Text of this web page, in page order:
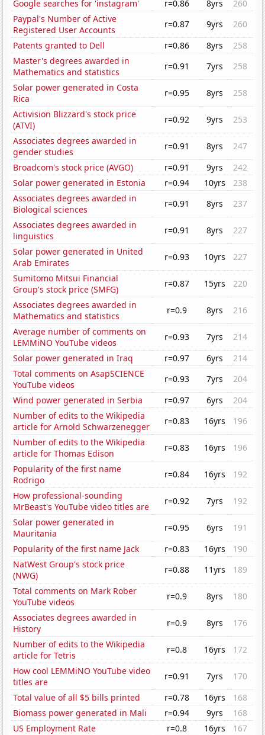
Google searches for 'instagram' r=0.86 8yrs
260
Paypal's Number of Active
Registered User Accounts
r=0.87 9yrs
260
Patents granted to Dell
r=0.86 8yrs
258
Master's degrees awarded in
Mathematics and statistics
r=0.91 7yrs
258
Solar power generated in Costa
Rica
r=0.95 8yrs
258
Activision Blizzard's stock price
(ATVI)
r=0.92 9yrs
253
Associates degrees awarded in
gender studies
r=0.91 8yrs
247
Broadcom's stock price (AVGO)
r=0.91 9yrs
242
Solar power generated in Estonia
r=0.94 10yrs
238
Associates degrees awarded in
Biological sciences
r=0.91 8yrs
237
Associates degrees awarded in
linguistics
r=0.91 8yrs
227
Solar power generated in United
Arab Emirates
r=0.93 10yrs
227
Sumitomo Mitsui Financial
Group's stock price (SMFG)
r=0.87 15yrs
220
Associates degrees awarded in
Mathematics and statistics
r=0.9 8yrs
216
Average number of comments on
LEMMiNO YouTube videos
r=0.93 7yrs
214
Solar power generated in Iraq
r=0.97 6yrs
214
Total comments on AsapSCIENCE
YouTube videos
r=0.93 7yrs
204
Wind power generated in Serbia
r=0.97 6yrs
204
Number of edits to the Wikipedia
article for Arnold Schwarzenegger
r=0.83 16yrs
196
Number of edits to the Wikipedia
article for Thomas Edison
r=0.83 16yrs
196
Popularity of the first name
Rodrigo
r=0.84 16yrs
192
How professional-sounding
MrBeast's YouTube video titles are
r=0.92 7yrs
192
Solar power generated in
Mauritania
r=0.95 6yrs
191
Popularity of the first name Jack
r=0.83 16yrs
190
NatWest Group's stock price
(NWG)
r=0.88 11yrs
189
Total comments on Mark Rober
YouTube videos
r=0.9 8yrs
180
Associates degrees awarded in
History
r=0.9 8yrs
176
Number of edits to the Wikipedia
article for Tetris
r=0.8 16yrs
172
How cool LEMMiNO YouTube video
titles are
r=0.91 7yrs
170
Total value of all $5 bills printed
r=0.78 16yrs
168
Biomass power generated in Mali
r=0.94 9yrs
168
US Employment Rate
r=0.8 16yrs
167